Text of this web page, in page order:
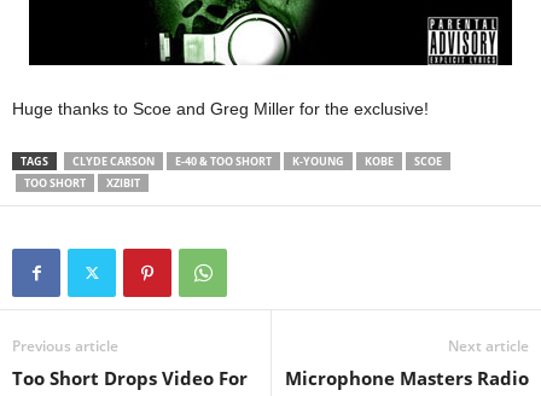
Huge thanks to Scoe and Greg Miller for the exclusive!
TAGS CLYDE CARSON E-40 & TOO SHORT K-YOUNG KOBE
SCOE
TOO SHORT
XZIBIT
Previous article
Too Short Drops Video For
Next article
Microphone Masters Radio